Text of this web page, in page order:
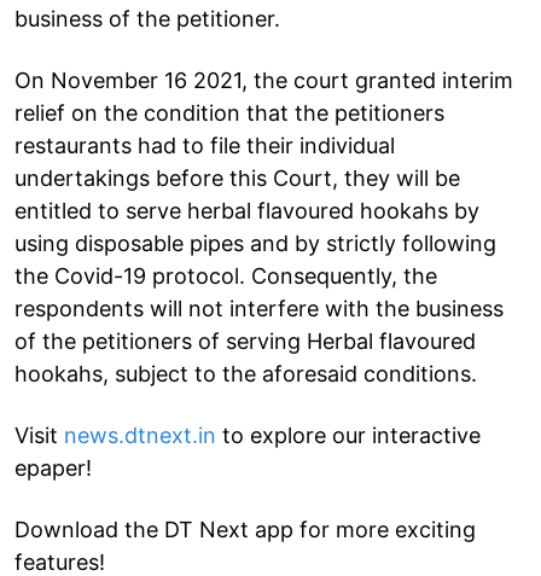
business of the petitioner.
On November 16 2021, the court granted interim
relief on the condition that the petitioners
restaurants had to file their individual
undertakings before this Court, they will be
entitled to serve herbal flavoured hookahs by
using disposable pipes and by strictly following
the Covid-19 protocol. Consequently, the
respondents will not interfere with the business
of the petitioners of serving Herbal flavoured
hookahs, subject to the aforesaid conditions.
Visit news.dtnext.in to explore our interactive
epaper!
Download the DT Next app for more exciting
features!